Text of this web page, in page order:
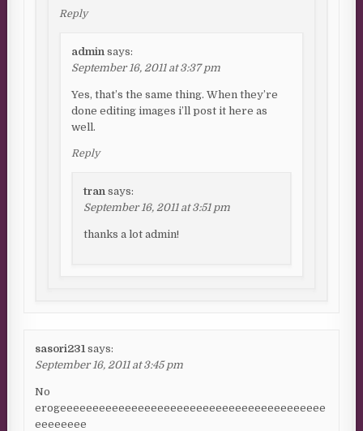
Reply
admin says:
September 16, 2011 at 3:37 pm
Yes, that’s the same thing. When they’re
done editing images i’ll post it here as
well.
Reply
tran says:
September 16, 2011 at 3:51 pm
thanks a lot admin!
sasori231 says:
September 16, 2011 at 3:45 pm
No
erogeeeeeeeeeeeeeeeeeeeeeeeeeeeeeeeeeeeeeeeee
eeeeeeee